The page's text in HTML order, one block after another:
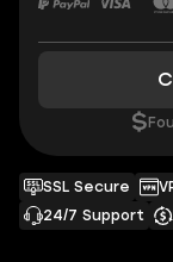
SSL Secure
24/7 Support
$